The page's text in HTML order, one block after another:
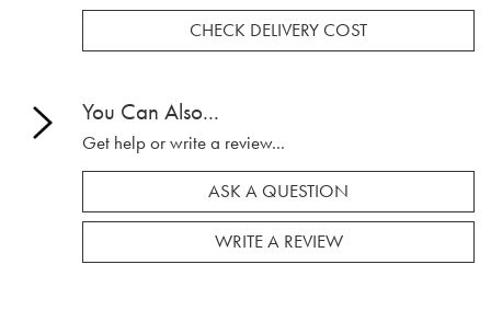
CHECK DELIVERY COST
You Can Also...
Get help or write a review...
ASK A QUESTION
WRITE A REVIEW